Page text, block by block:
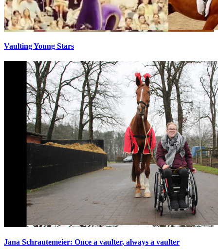
Vaulting Young Stars
Jana Schrautemeier: Once a vaulter, always a vaulter